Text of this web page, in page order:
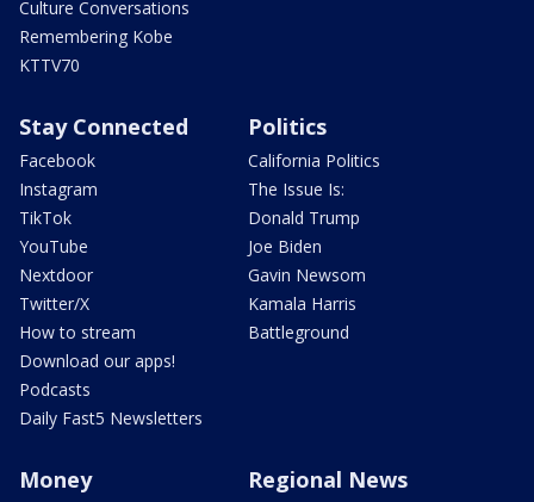
Culture Conversations
Remembering Kobe
KTTV70
Stay Connected
Facebook
Instagram
TikTok
YouTube
Nextdoor
Twitter/X
How to stream
Download our apps!
Podcasts
Daily Fast5 Newsletters
Politics
California Politics
The Issue Is:
Donald Trump
Joe Biden
Gavin Newsom
Kamala Harris
Battleground
Money Regional News